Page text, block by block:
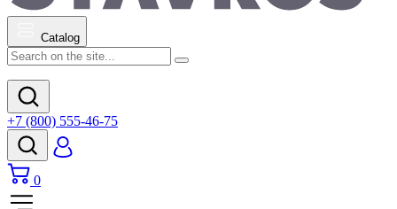
Catalog
+7 (800) 555-46-75
0